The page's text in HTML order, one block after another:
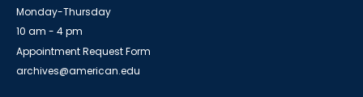
Monday-Thursday
10 am - 4 pm
Appointment Request Form
archives@american.edu